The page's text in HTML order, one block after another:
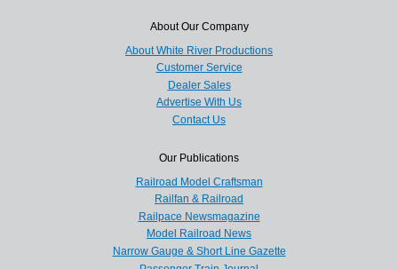
About Our Company
About White River Productions
Customer Service
Dealer Sales
Advertise With Us
Contact Us
Our Publications
Railroad Model Craftsman
Railfan & Railroad
Railpace Newsmagazine
Model Railroad News
Narrow Gauge & Short Line Gazette